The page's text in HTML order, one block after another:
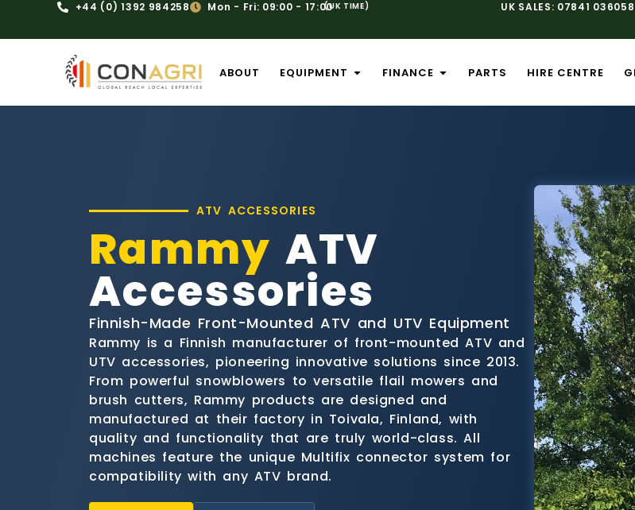
+44 (0) 1392 984258 Mon - Fri: 09:00 - 17:00(UK TIME) UK SALES: 07841 036058
ABOUT EQUIPMENT FINANCE PARTS HIRE CENTRE
ATV ACCESSORIES
Rammy ATV
Accessories
Finnish-Made Front-Mounted ATV and UTV Equipment
Rammy is a Finnish manufacturer of front-mounted ATV and
UTV accessories, pioneering innovative solutions since 2013.
From powerful snowblowers to versatile flail mowers and
brush cutters, Rammy products are designed and
manufactured at their factory in Toivala, Finland, with
quality and functionality that are truly world-class. All
machines feature the unique Multifix connector system for
compatibility with any ATV brand.